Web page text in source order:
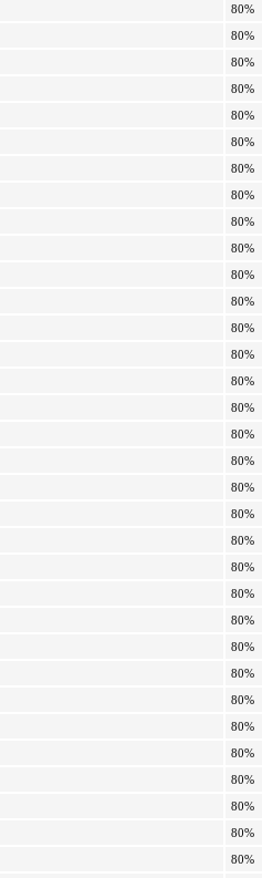
80%
80%
80%
80%
80%
80%
80%
80%
80%
80%
80%
80%
80%
80%
80%
80%
80%
80%
80%
80%
80%
80%
80%
80%
80%
80%
80%
80%
80%
80%
80%
80%
80%